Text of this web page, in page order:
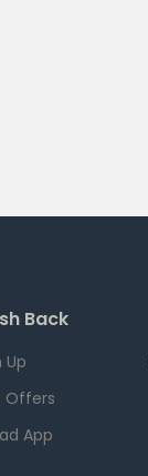
Back
Up
Offers
App